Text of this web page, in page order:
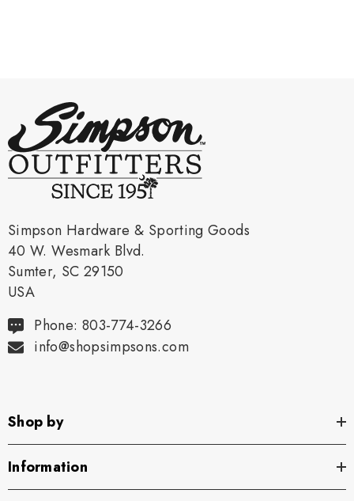
Simpson Hardware & Sporting Goods
40 W. Wesmark Blvd.
Sumter, SC 29150
USA
Phone: 803-774-3266
info@shopsimpsons.com
Shop by
Information